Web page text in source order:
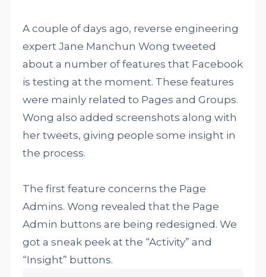
A couple of days ago, reverse engineering
expert Jane Manchun Wong tweeted
about a number of features that Facebook
is testing at the moment. These features
were mainly related to Pages and Groups.
Wong also added screenshots along with
her tweets, giving people some insight in
the process.
The first feature concerns the Page
Admins. Wong revealed that the Page
Admin buttons are being redesigned. We
got a sneak peek at the “Activity” and
“Insight” buttons.